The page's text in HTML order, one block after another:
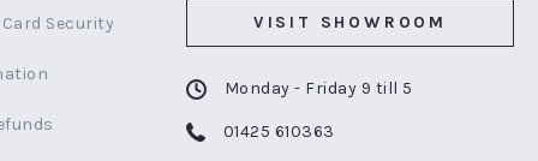
Security VISIT SHOWROOM
Monday - Friday 9 till 5
01425 610363